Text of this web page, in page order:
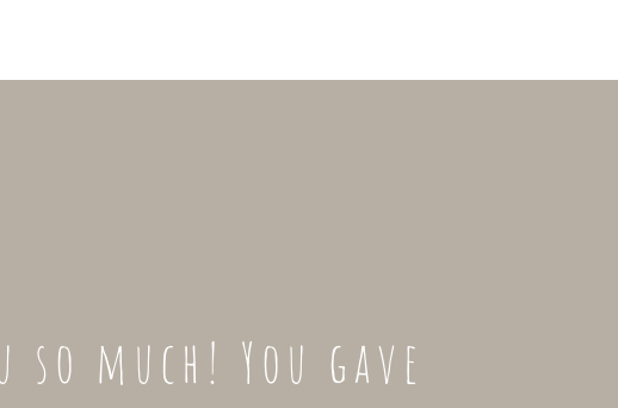
much! You gave